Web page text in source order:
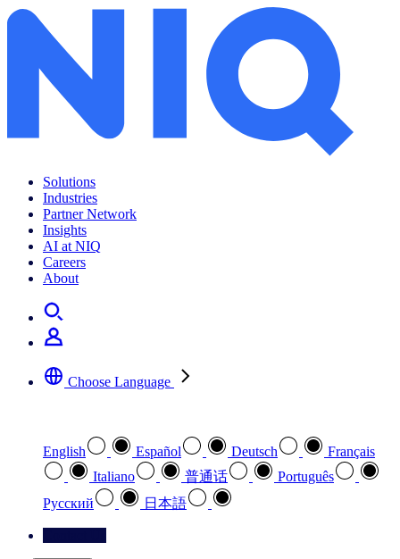
Solutions
Industries
Partner Network
Insights
AI at NIQ
Careers
About
Choose Language
English Español Deutsch
Français
Italiano
普通话
Português
Pусский
日本語